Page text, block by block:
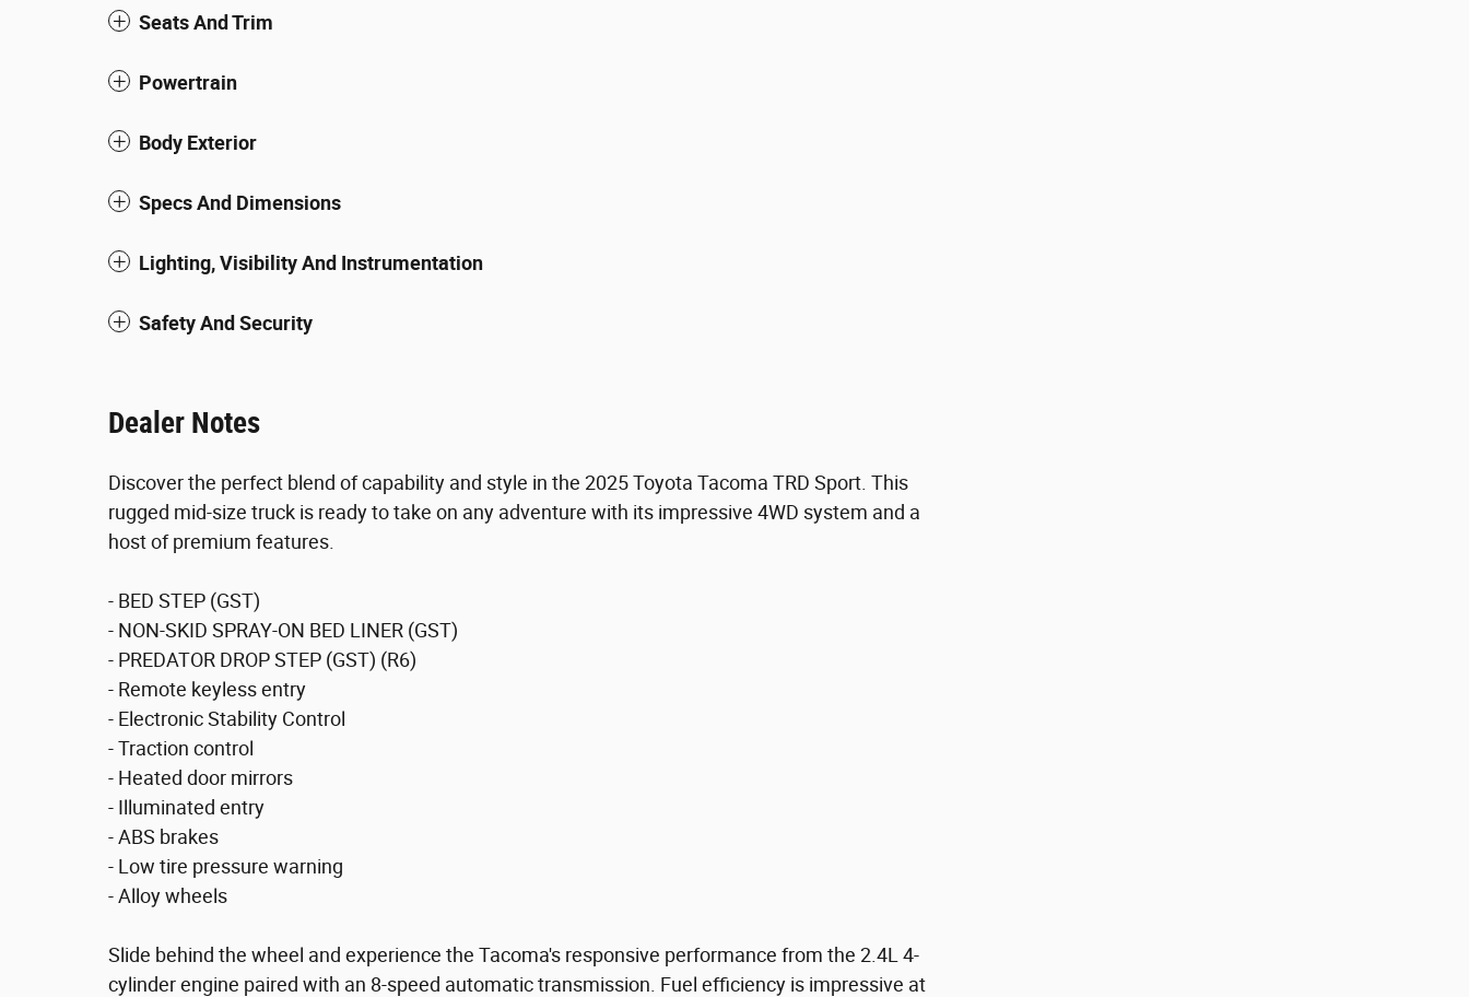
Seats And Trim
Powertrain
Body Exterior
Specs And Dimensions
Lighting, Visibility And Instrumentation
Safety And Security
Dealer Notes
Discover the perfect blend of capability and style in the 2025 Toyota Tacoma TRD Sport. This
rugged mid-size truck is ready to take on any adventure with its impressive 4WD system and a
host of premium features.
- BED STEP (GST)
- NON-SKID SPRAY-ON BED LINER (GST)
- PREDATOR DROP STEP (GST) (R6)
- Remote keyless entry
- Electronic Stability Control
- Traction control
- Heated door mirrors
- Illuminated entry
- ABS brakes
- Low tire pressure warning
- Alloy wheels
Slide behind the wheel and experience the Tacoma's responsive performance from the 2.4L 4-
cylinder engine paired with an 8-speed automatic transmission. Fuel efficiency is impressive at